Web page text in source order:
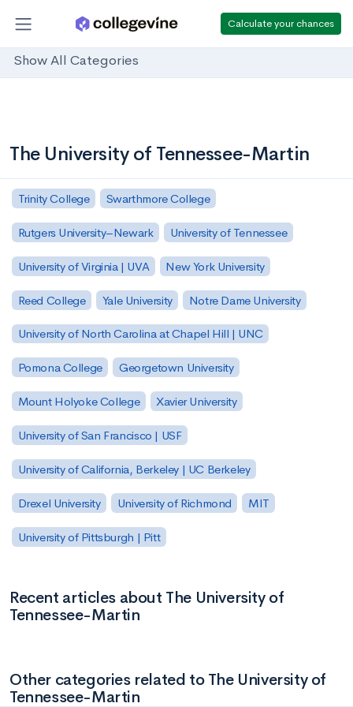
Calculate your chances
Show All Categories
The University of Tennessee-Martin
Trinity College Swarthmore College
Rutgers University–Newark University of Tennessee
University of Virginia | UVA New York University
Reed College Yale University Notre Dame University
University of North Carolina at Chapel Hill | UNC
Pomona College Georgetown University
Mount Holyoke College Xavier University
University of San Francisco | USF
University of California, Berkeley | UC Berkeley
Drexel University University of Richmond MIT
University of Pittsburgh | Pitt
Recent articles about The University of
Tennessee-Martin
Other categories related to The University of
Tennessee-Martin